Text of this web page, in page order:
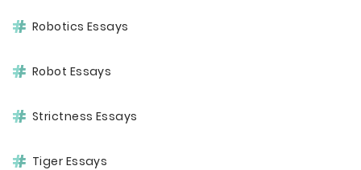
Robotics Essays
Robot Essays
Strictness Essays
Tiger Essays